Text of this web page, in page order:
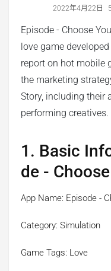
2022年4月22日
Episode - Choose
love game
report on hot mobile
the marketing
Story, including their
performing creatives.
1. Basic
de -
App Name: Episode -
Category: Simulation
Game Tags: Love